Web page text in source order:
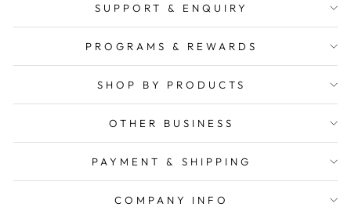
SUPPORT & ENQUIRY
PROGRAMS & REWARDS
SHOP BY PRODUCTS
OTHER BUSINESS
PAYMENT & SHIPPING
COMPANY INFO